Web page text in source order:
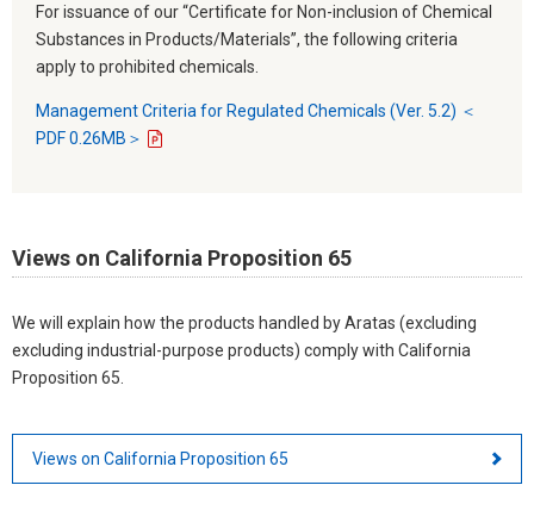
For issuance of our “Certificate for Non-inclusion of Chemical
Substances in Products/Materials”, the following criteria
apply to prohibited chemicals.
Management Criteria for Regulated Chemicals (Ver. 5.2) ＜
PDF 0.26MB＞
Views on California Proposition 65
We will explain how the products handled by Aratas (excluding
excluding industrial-purpose products) comply with California
Proposition 65.
Views on California Proposition 65